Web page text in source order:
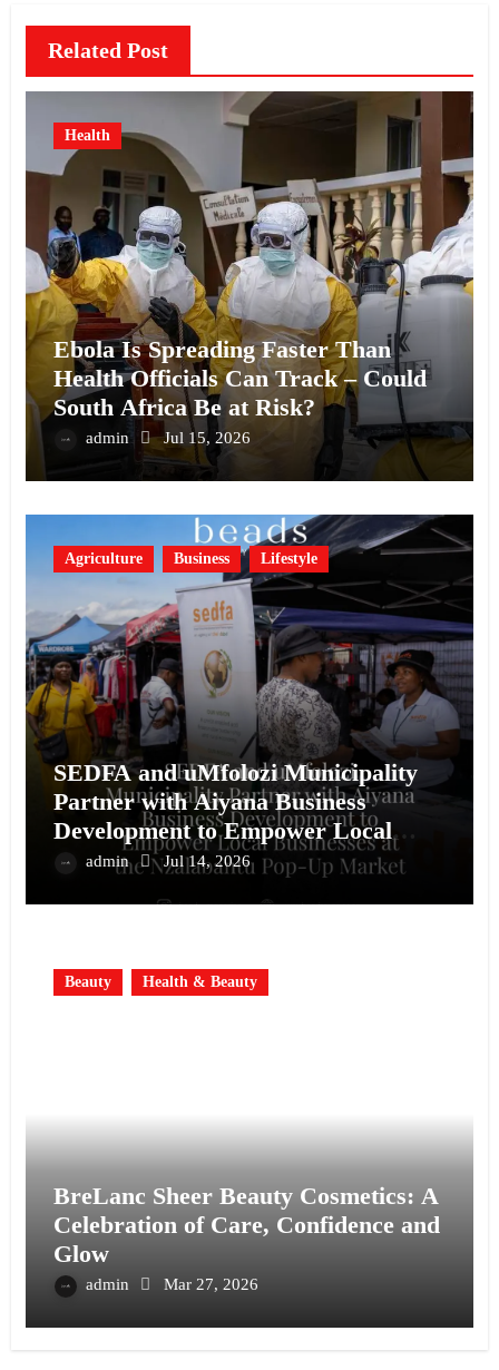
Related Post
Health
Ebola Is Spreading Faster Than
Health Officials Can Track – Could
South Africa Be at Risk?
admin Jul 15, 2026
Agriculture Business Lifestyle
SEDFA and uMfolozi Municipality
Partner with Aiyana Business
Development to Empower Local
Businesses at the Nzalabantu Pop-Up
admin Jul 14, 2026
Beauty Health & Beauty
BreLanc Sheer Beauty Cosmetics: A
Celebration of Care, Confidence and
Glow
admin Mar 27, 2026